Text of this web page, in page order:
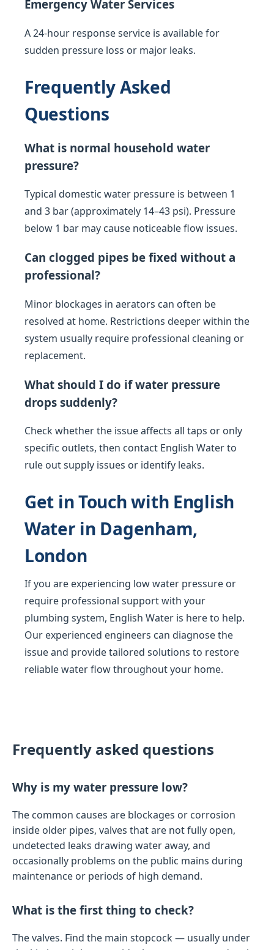
Emergency Water Services
A 24-hour response service is available for
sudden pressure loss or major leaks.
Frequently Asked
Questions
What is normal household water
pressure?
Typical domestic water pressure is between 1
and 3 bar (approximately 14–43 psi). Pressure
below 1 bar may cause noticeable flow issues.
Can clogged pipes be fixed without a
professional?
Minor blockages in aerators can often be
resolved at home. Restrictions deeper within the
system usually require professional cleaning or
replacement.
What should I do if water pressure
drops suddenly?
Check whether the issue affects all taps or only
specific outlets, then contact English Water to
rule out supply issues or identify leaks.
Get in Touch with English
Water in Dagenham,
London
If you are experiencing low water pressure or
require professional support with your
plumbing system, English Water is here to help.
Our experienced engineers can diagnose the
issue and provide tailored solutions to restore
reliable water flow throughout your home.
Frequently asked questions
Why is my water pressure low?
The common causes are blockages or corrosion
inside older pipes, valves that are not fully open,
undetected leaks drawing water away, and
occasionally problems on the public mains during
maintenance or periods of high demand.
What is the first thing to check?
The valves. Find the main stopcock — usually under